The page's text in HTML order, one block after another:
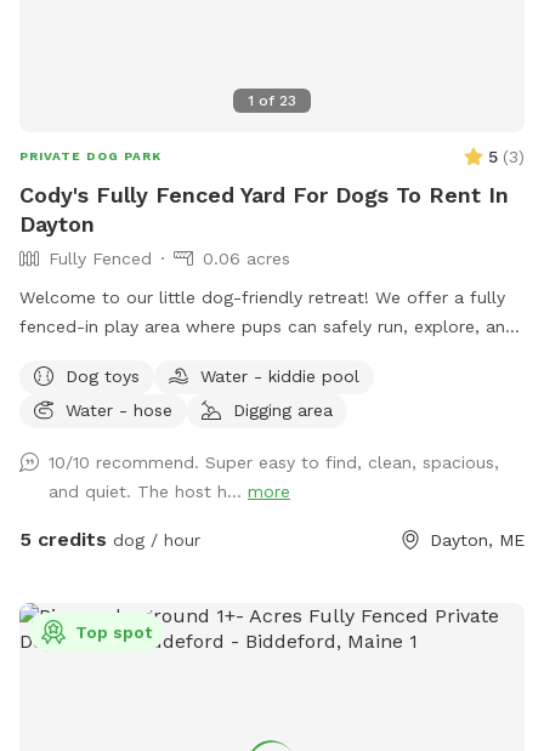
1 of 23
PRIVATE DOG PARK 5 (3)
Cody's Fully Fenced Yard For Dogs To Rent In
Dayton
Fully Fenced
0.06 acres
Welcome to our little dog-friendly retreat! We offer a fully
fenced-in play area where pups can safely run, explore, and
because of nearby traffic, we only recommend venturing
outside the fenced area for dogs with reliable recall. On
provide plenty of toys for playtime. All toys and water
bowls are thoroughly sanitized between visits, and labeled
bins are available for used toys to help us keep everything
natural and pet-safe as possible. However, because we
avoid chemical treatments, we cannot guarantee the yard is
Dog toys
Water - kiddie pool
Water - hose
Digging area
10/10 recommend. Super easy to find, clean, spacious,
and quiet. The host h... more
5 credits dog / hour Dayton, ME
Top spot